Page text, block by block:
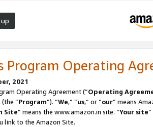
Program Operating
2021
Operating Agreement (“Operating
“Program”). “We,” “us,” or “our” means
Site” means the www.amazon.in site. “Your site
link to the Amazon Site.